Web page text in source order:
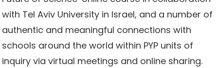
with Tel Aviv University in Israel, and a number of
authentic and meaningful connections with
schools around the world within PYP units of
inquiry via virtual meetings and online sharing.